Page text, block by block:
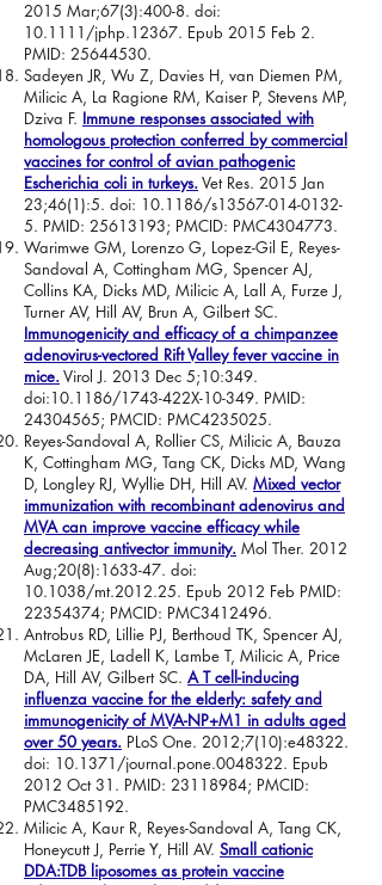
2015 Mar;67(3):400-8. doi:
10.1111/jphp.12367. Epub 2015 Feb 2.
PMID: 25644530.
Sadeyen JR, Wu Z, Davies H, van Diemen PM,
Milicic A, La Ragione RM, Kaiser P, Stevens MP,
Dziva F. Immune responses associated with
homologous protection conferred by commercial
vaccines for control of avian pathogenic
Escherichia coli in turkeys.Vet Res. 2015 Jan
23;46(1):5. doi: 10.1186/s13567-014-0132-
5. PMID: 25613193; PMCID: PMC4304773.
Warimwe GM, Lorenzo G, Lopez-Gil E, Reyes-
Sandoval A, Cottingham MG, Spencer AJ,
Collins KA, Dicks MD, Milicic A, Lall A, Furze J,
Turner AV, Hill AV, Brun A, Gilbert SC.
Immunogenicity and efficacy of a chimpanzee
adenovirus-vectored Rift Valley fever vaccine in
mice.Virol J. 2013 Dec 5;10:349.
doi:10.1186/1743-422X-10-349. PMID:
24304565; PMCID: PMC4235025.
Reyes-Sandoval A, Rollier CS, Milicic A, Bauza
K, Cottingham MG, Tang CK, Dicks MD, Wang
D, Longley RJ, Wyllie DH, Hill AV. Mixed vector
immunization with recombinant adenovirus and
MVA can improve vaccine efficacy while
decreasing antivector immunity. Mol Ther. 2012
Aug;20(8):1633-47. doi:
10.1038/mt.2012.25. Epub 2012 Feb PMID:
22354374; PMCID: PMC3412496.
Antrobus RD, Lillie PJ, Berthoud TK, Spencer AJ,
McLaren JE, Ladell K, Lambe T, Milicic A, Price
DA, Hill AV, Gilbert SC. A T cell-inducing
influenza vaccine for the elderly: safety and
immunogenicity of MVA-NP+M1 in adults aged
over 50 years. PLoS One. 2012;7(10):e48322.
doi: 10.1371/journal.pone.0048322. Epub
2012 Oct 31. PMID: 23118984; PMCID:
PMC3485192.
Milicic A, Kaur R, Reyes-Sandoval A, Tang CK,
Honeycutt J, Perrie Y, Hill AV. Small cationic
DDA:TDB liposomes as protein vaccine